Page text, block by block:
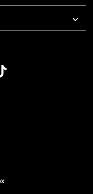
7 AM To 5 PM Pacific Time
7 AM To 5 PM Pacific